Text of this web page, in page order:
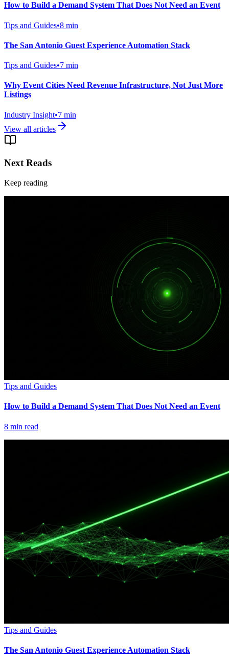
How to Build a Demand System That Does Not Need an Event
Tips and Guides•8 min
The San Antonio Guest Experience Automation Stack
Tips and Guides•7 min
Why Event Cities Need Revenue Infrastructure, Not Just More
Listings
Industry Insight•7 min
View all articles
Next Reads
Keep reading
Tips and Guides
How to Build a Demand System That Does Not Need an Event
8 min read
Tips and Guides
The San Antonio Guest Experience Automation Stack